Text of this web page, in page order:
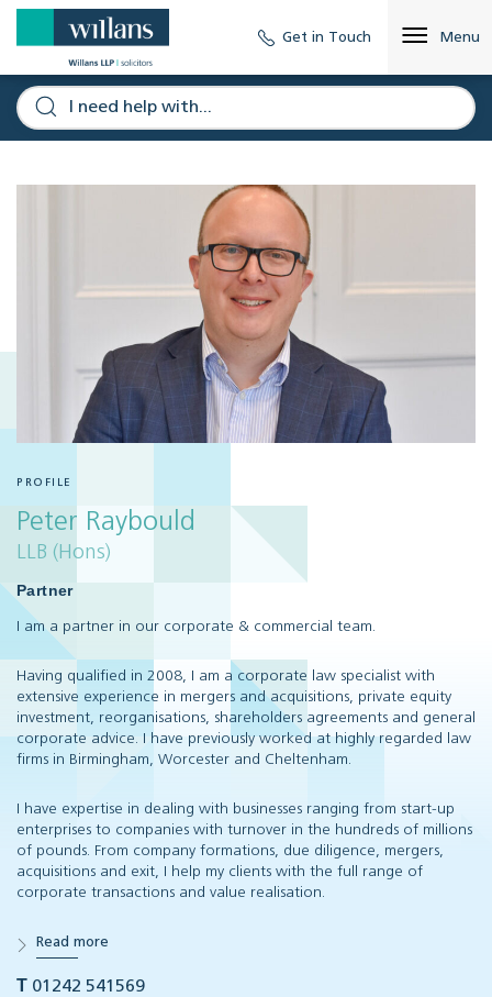
Get in Touch Menu
PROFILE
Peter Raybould
LLB (Hons)
Partner
I am a partner in our corporate & commercial team.
Having qualified in 2008, I am a corporate law specialist with
extensive experience in mergers and acquisitions, private equity
investment, reorganisations, shareholders agreements and general
corporate advice. I have previously worked at highly regarded law
firms in Birmingham, Worcester and Cheltenham.
I have expertise in dealing with businesses ranging from start-up
enterprises to companies with turnover in the hundreds of millions
of pounds. From company formations, due diligence, mergers,
acquisitions and exit, I help my clients with the full range of
corporate transactions and value realisation.
Read more
T 01242 541569